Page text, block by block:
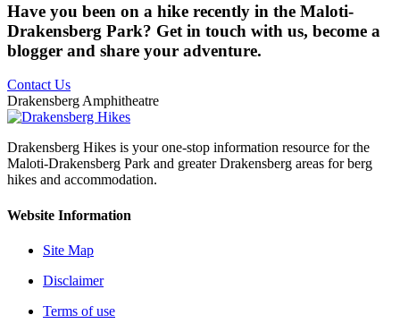
Have you been on a hike recently in the Maloti-
Drakensberg Park? Get in touch with us, become a
blogger and share your adventure.
Contact Us
Drakensberg Amphitheatre
Drakensberg Hikes is your one-stop information resource for the
Maloti-Drakensberg Park and greater Drakensberg areas for berg
hikes and accommodation.
Website Information
Site Map
Disclaimer
Terms of use